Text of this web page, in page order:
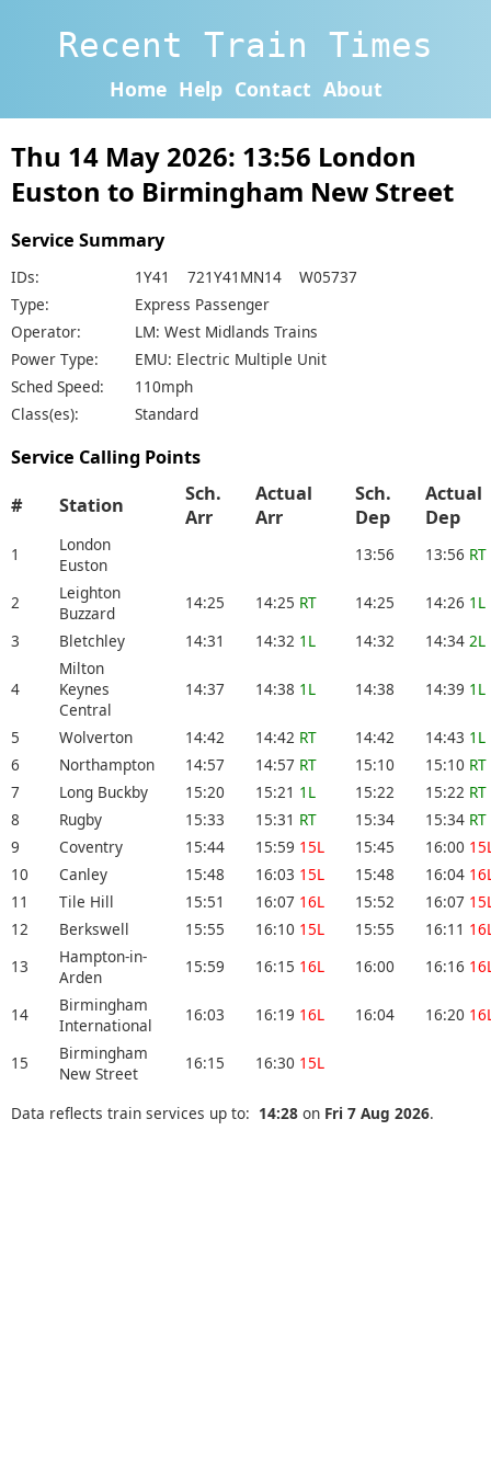
Recent Train Times
Home Help Contact About
Thu 14 May 2026: 13:56 London
Euston to Birmingham New Street
Service Summary
IDs:
1Y41 721Y41MN14 W05737
Type:
Express Passenger
Operator:
LM: West Midlands Trains
Power Type:
EMU: Electric Multiple Unit
Sched Speed:
110mph
Class(es):
Standard
Service Calling Points
# Station
Sch.
Arr
Actual
Arr
Sch.
Dep
Actual
Dep
1
London
Euston
13:56 13:56 RT
2
Leighton
Buzzard
14:25 14:25 RT 14:25 14:26 1L
3
Bletchley 14:31 14:32 1L 14:32 14:34 2L
4
Milton
Keynes
Central
14:37 14:38 1L 14:38 14:39 1L
5 Wolverton 14:42 14:42 RT 14:42 14:43 1L
6
Northampton 14:57 14:57 RT 15:10 15:10 RT
7
Long Buckby 15:20 15:21 1L 15:22 15:22 RT
8
Rugby 15:33 15:31 RT 15:34 15:34 RT
9
Coventry 15:44 15:59 15L 15:45 16:00
10
Canley 15:48 16:03 15L 15:48 16:04
11
Tile Hill 15:51 16:07 16L 15:52 16:07
12
Berkswell 15:55 16:10 15L 15:55 16:11
13
Hampton-in-
Arden
15:59 16:15 16L 16:00 16:16
14
Birmingham
International
16:03 16:19 16L 16:04 16:20
15
Birmingham
New Street
16:15 16:30 15L
Data reflects train services up to: 14:28 on Fri 7 Aug 2026.